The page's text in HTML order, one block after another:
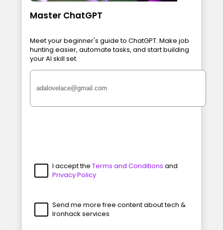
Master ChatGPT
Meet your beginner's guide to ChatGPT. Make job
hunting easier, automate tasks, and start building
your AI skill set.
I accept the Terms and Conditions and
Privacy Policy
Send me more free content about tech &
Ironhack services